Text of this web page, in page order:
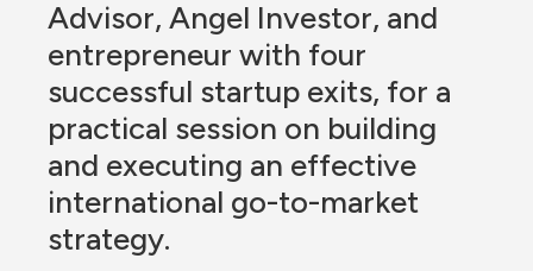
Advisor, Angel Investor, and
entrepreneur with four
successful startup exits, for a
practical session on building
and executing an effective
international go-to-market
strategy.